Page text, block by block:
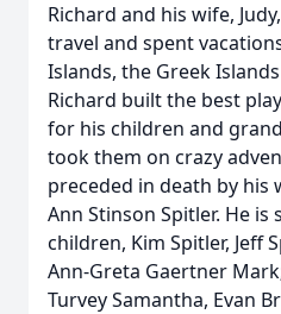
Richard and his wife,
travel and spent
Islands, the Greek
Richard built the best
for his children and
took them on crazy
preceded in death by his
Ann Stinson Spitler. He is
children, Kim Spitler, Jeff
Ann-Greta Gaertner
Turvey Samantha, Evan